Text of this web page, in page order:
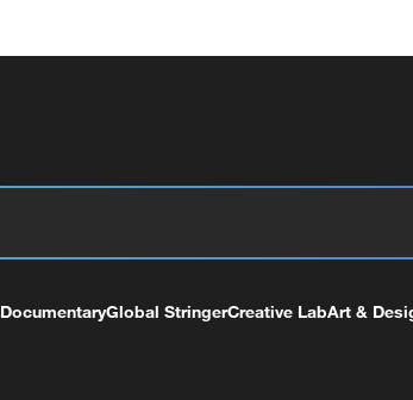
DocumentaryGlobal StringerCreative LabArt &